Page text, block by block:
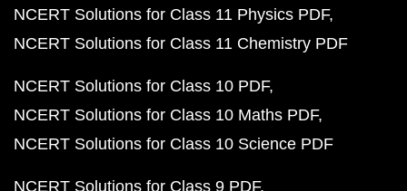
NCERT Solutions for Class 11 Physics PDF
NCERT Solutions for Class 11 Chemistry PDF
NCERT Solutions for Class 10 PDF
NCERT Solutions for Class 10 Maths PDF
NCERT Solutions for Class 10 Science PDF
NCERT Solutions for Class 9 PDF